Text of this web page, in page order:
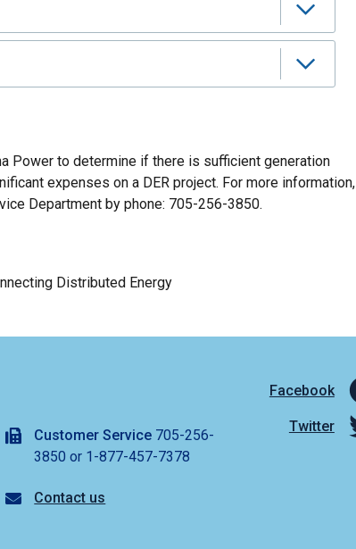
Power to determine if there is sufficient generation
expenses on a DER project. For more information,
Department by phone: 705-256-3850.
Distributed Energy
Customer Service 705-256-
3850 or 1-877-457-7378
Contact us
Facebook
Twitter